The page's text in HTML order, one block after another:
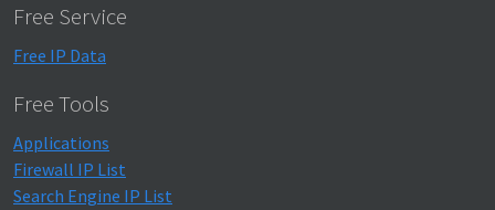
Free Service
Free IP Data
Free Tools
Applications
Firewall IP List
Search Engine IP List